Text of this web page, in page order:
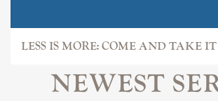
LESS IS MORE: COME AND TAKE IT
NEWEST